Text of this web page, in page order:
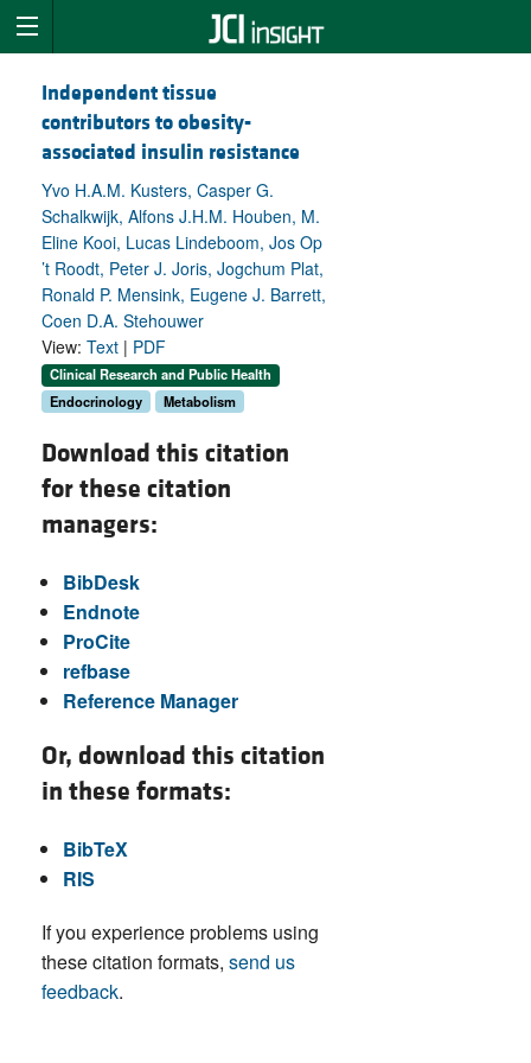
Independent tissue
contributors to obesity-
associated insulin resistance
Yvo H.A.M. Kusters, Casper G.
Schalkwijk, Alfons J.H.M. Houben, M.
Eline Kooi, Lucas Lindeboom, Jos Op
’t Roodt, Peter J. Joris, Jogchum Plat,
Ronald P. Mensink, Eugene J. Barrett,
Coen D.A. Stehouwer
View: Text | PDF
Clinical Research and Public Health
Endocrinology
Metabolism
Download this citation
for these citation
managers:
BibDesk
Endnote
ProCite
refbase
Reference Manager
Or, download this citation
in these formats:
BibTeX
RIS
If you experience problems using
these citation formats, send us
feedback.